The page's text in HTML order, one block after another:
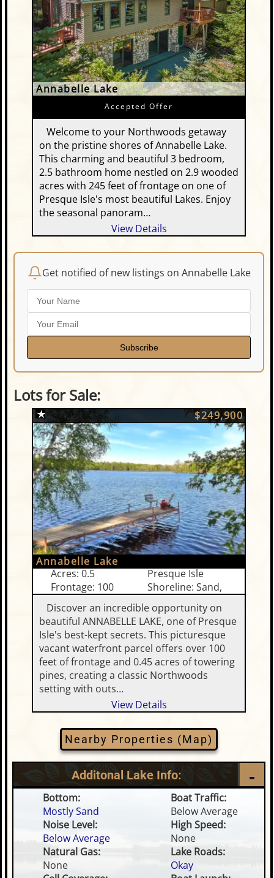
Annabelle Lake
Accepted Offer
Welcome to your Northwoods getaway
on the pristine shores of Annabelle Lake.
This charming and beautiful 3 bedroom,
2.5 bathroom home nestled on 2.9 wooded
acres with 245 feet of frontage on one of
Presque Isle's most beautiful Lakes. Enjoy
the seasonal panoram…
View Details
Get notified of new listings on Annabelle Lake
Subscribe
Lots for Sale:
Annabelle Lake
$249,900
Acres: 0.5
Presque Isle
Frontage: 100
Shoreline: Sand,
Discover an incredible opportunity on
beautiful ANNABELLE LAKE, one of Presque
Isle's best-kept secrets. This picturesque
vacant waterfront parcel offers over 100
feet of frontage and 0.45 acres of towering
pines, creating a classic Northwoods
setting with outs…
View Details
Nearby Properties (Map)
Additonal Lake Info:
Bottom:
Mostly Sand
Boat Traffic:
Below Average
Noise Level:
Below Average
High Speed:
None
Natural Gas:
None
Lake Roads:
Okay